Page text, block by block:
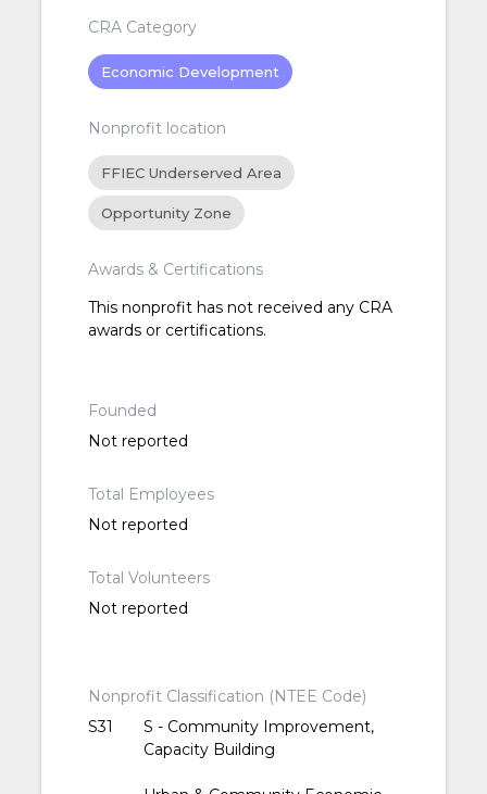
CRA Category
Economic Development
Nonprofit location
FFIEC Underserved Area
Opportunity Zone
Awards & Certifications
This nonprofit has not received any CRA
awards or certifications.
Founded
Not reported
Total Employees
Not reported
Total Volunteers
Not reported
Nonprofit Classification (NTEE Code)
S31
S - Community Improvement,
Capacity Building